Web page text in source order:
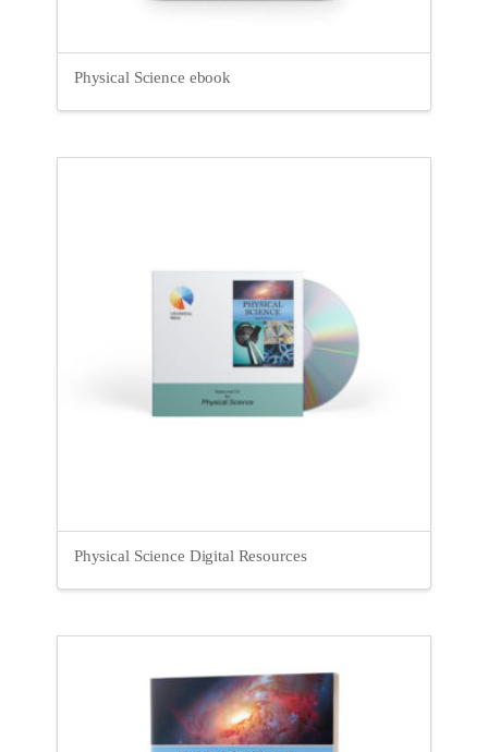
Physical Science ebook
Physical Science Digital Resources